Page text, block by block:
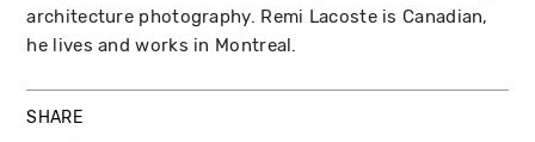
architecture photography. Remi Lacoste is Canadian,
he lives and works in Montreal.
SHARE